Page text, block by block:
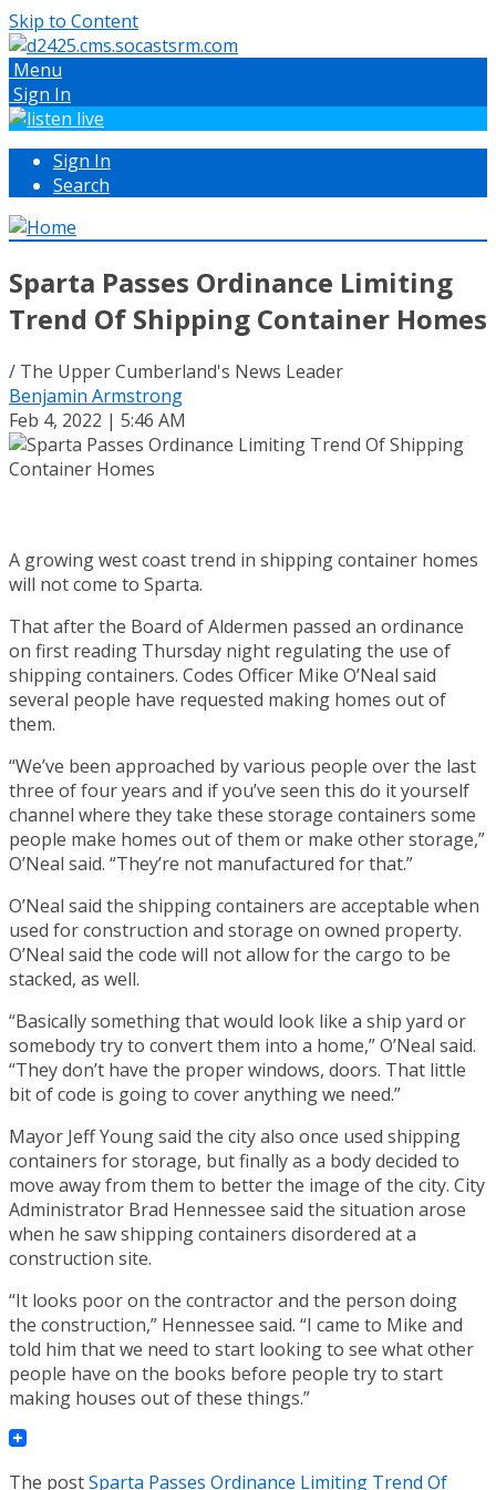
Skip to Content
Menu
Sign In
Sign In
Search
Sparta Passes Ordinance Limiting
Trend Of Shipping Container Homes
/ The Upper Cumberland's News Leader
Benjamin Armstrong
Feb 4, 2022 | 5:46 AM
A growing west coast trend in shipping container homes
will not come to Sparta.
That after the Board of Aldermen passed an ordinance
on first reading Thursday night regulating the use of
shipping containers. Codes Officer Mike O’Neal said
several people have requested making homes out of
them.
“We’ve been approached by various people over the last
three of four years and if you’ve seen this do it yourself
channel where they take these storage containers some
people make homes out of them or make other storage,”
O’Neal said. “They’re not manufactured for that.”
O’Neal said the shipping containers are acceptable when
used for construction and storage on owned property.
O’Neal said the code will not allow for the cargo to be
stacked, as well.
“Basically something that would look like a ship yard or
somebody try to convert them into a home,” O’Neal said.
“They don’t have the proper windows, doors. That little
bit of code is going to cover anything we need.”
Mayor Jeff Young said the city also once used shipping
containers for storage, but finally as a body decided to
move away from them to better the image of the city. City
Administrator Brad Hennessee said the situation arose
when he saw shipping containers disordered at a
construction site.
“It looks poor on the contractor and the person doing
the construction,” Hennessee said. “I came to Mike and
told him that we need to start looking to see what other
people have on the books before people try to start
making houses out of these things.”
The postSparta Passes Ordinance Limiting Trend Of